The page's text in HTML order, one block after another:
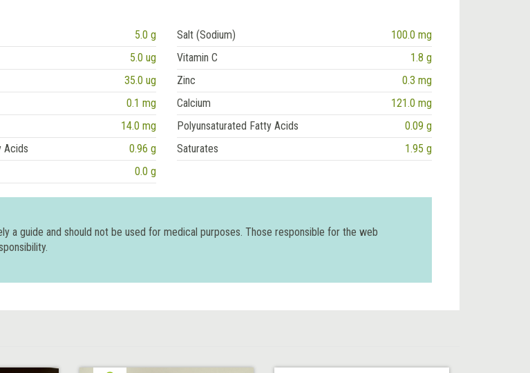
5.0 g Salt (Sodium)
100.0 mg
5.0 ug Vitamin C
1.8 g
35.0 ug Zinc
0.3 mg
0.1 mg Calcium
121.0 mg
14.0 mg Polyunsaturated Fatty Acids
0.09 g
Acids
0.96 g Saturates
1.95 g
0.0 g
a guide and should not be used for medical purposes. Those responsible for the web